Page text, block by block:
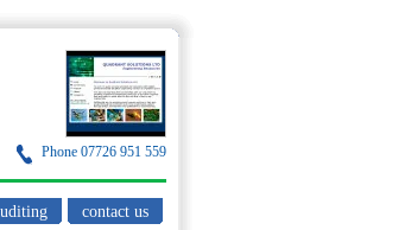
Phone 07726 951 559
contact us